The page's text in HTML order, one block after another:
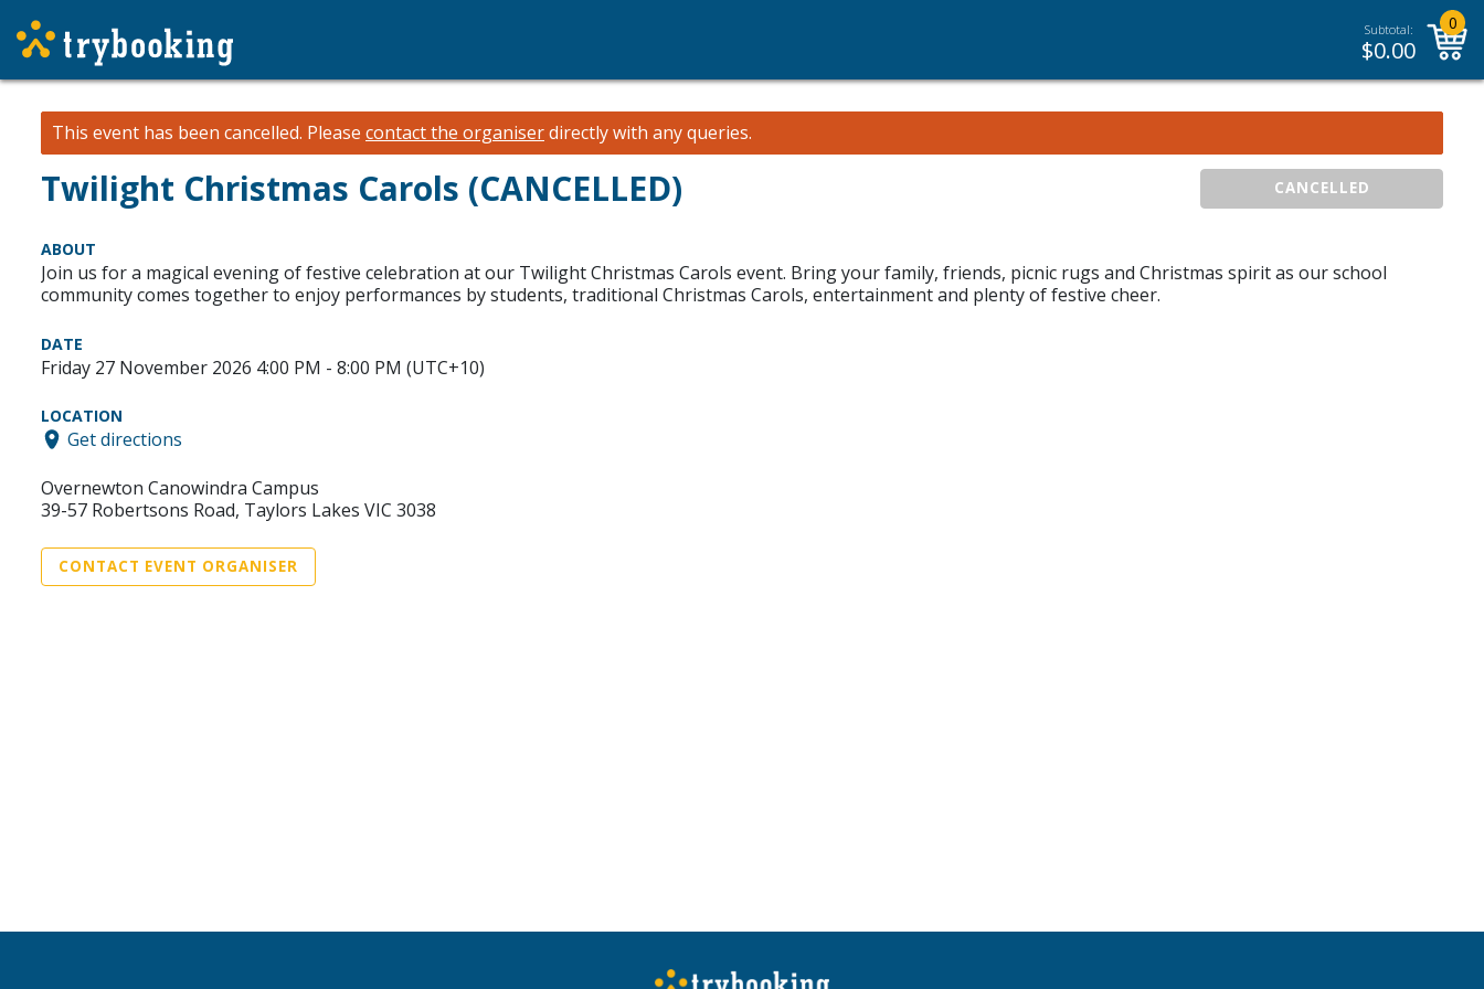
Subtotal:
$0.00
0
This event has been cancelled. Please contact the organiserdirectly with any queries.
Twilight Christmas Carols (CANCELLED) CANCELLED
ABOUT
Join us for a magical evening of festive celebration at our Twilight Christmas Carols event. Bring your family, friends, picnic rugs and Christmas spirit as our school
community comes together to enjoy performances by students, traditional Christmas Carols, entertainment and plenty of festive cheer.
DATE
Friday 27 November 2026 4:00 PM - 8:00 PM (UTC+10)
LOCATION
Get directions
Overnewton Canowindra Campus
39-57 Robertsons Road, Taylors Lakes VIC 3038
CONTACT EVENT ORGANISER